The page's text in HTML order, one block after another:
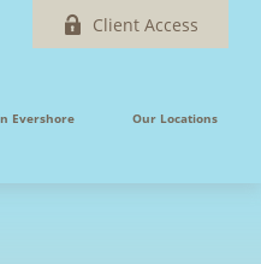
Client Access
Evershore Our Locations